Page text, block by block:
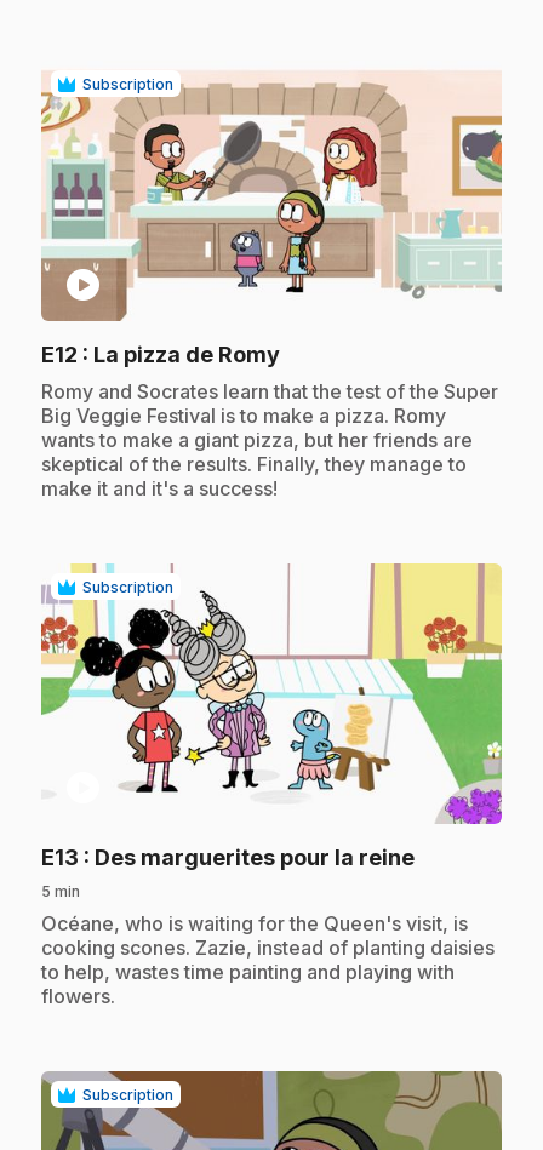
Subscription
play_circle
E12 : La pizza de Romy.
.Romy and Socrates learn that the test of the Super
Big Veggie Festival is to make a pizza. Romy
wants to make a giant pizza, but her friends are
skeptical of the results. Finally, they manage to
make it and it's a success!
Subscription
E13 : Des marguerites pour la reine.
5 min
.Océane, who is waiting for the Queen's visit, is
cooking scones. Zazie, instead of planting daisies
to help, wastes time painting and playing with
flowers.
Subscription